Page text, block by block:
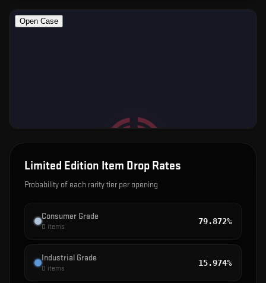
Limited Edition Item Drop Rates
Probability of each rarity tier per opening
Consumer Grade
0 items
79.872%
Industrial Grade
0 items
15.974%